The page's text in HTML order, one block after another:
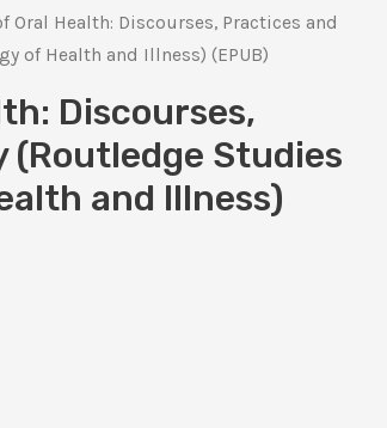
Oral Health: Discourses, Practices and
of Health and Illness) (EPUB)
Discourses,
(Routledge Studies
and Illness)